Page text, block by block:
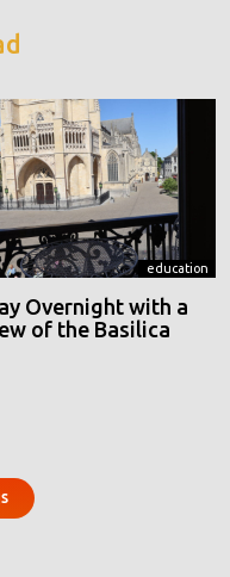
education
Overnight with a
of the Basilica